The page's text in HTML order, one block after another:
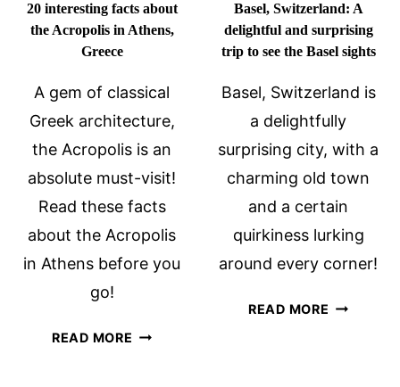
20 interesting facts about
the Acropolis in Athens,
Greece
A gem of classical
Greek architecture,
the Acropolis is an
absolute must-visit!
Read these facts
about the Acropolis
in Athens before you
go!
READ MORE 20
Basel, Switzerland: A
delightful and surprising
trip to see the Basel sights
Basel, Switzerland is
a delightfully
surprising city, with a
charming old town
and a certain
quirkiness lurking
around every corner!
READ MORE BASEL,